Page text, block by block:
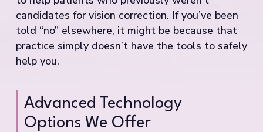
candidates for vision correction. If you’ve been
told “no” elsewhere, it might be because that
practice simply doesn’t have the tools to safely
help you.
Advanced Technology
Options We Offer